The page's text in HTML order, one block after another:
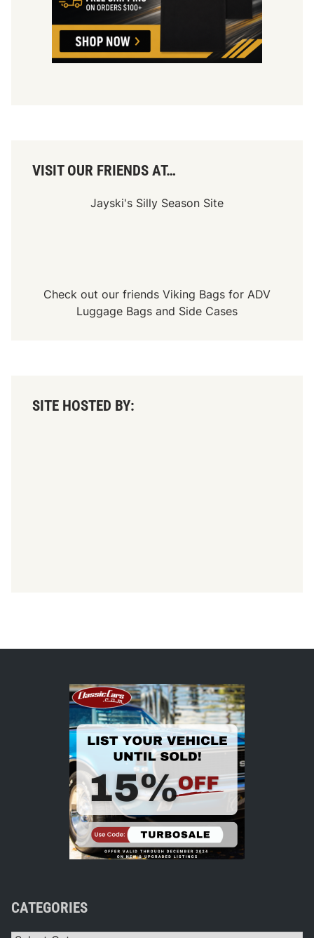
VISIT OUR FRIENDS AT…
Jayski's Silly Season Site
Check out our friends Viking Bags for ADV
Luggage Bags and Side Cases
SITE HOSTED BY:
CATEGORIES